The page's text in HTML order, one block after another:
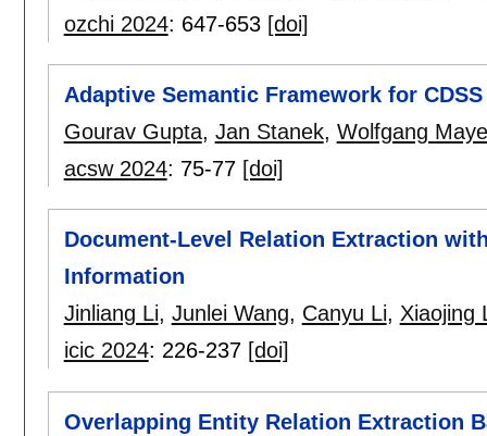
ozchi 2024: 647-653 [doi]
Adaptive Semantic Framework for
Gourav Gupta, Jan Stanek, Wolfgang
acsw 2024: 75-77 [doi]
Document-Level Relation Extraction
Information
Jinliang Li, Junlei Wang, Canyu Li, Xiaojing
icic 2024: 226-237 [doi]
Overlapping Entity Relation Extraction